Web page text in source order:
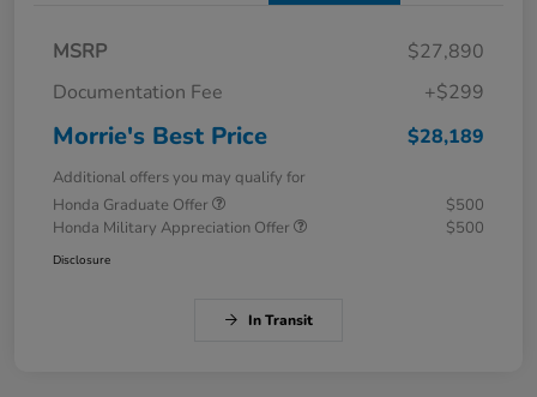
MSRP
$27,890
Documentation Fee
+$299
Morrie's Best Price $28,189
Additional offers you may qualify for
Honda Graduate Offer
$500
Honda Military Appreciation Offer
$500
Disclosure
In Transit